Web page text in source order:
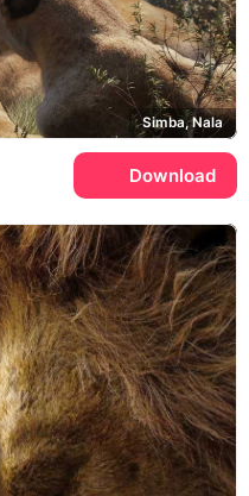
Simba, Nala
Download